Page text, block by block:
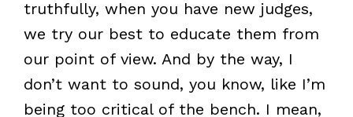
truthfully, when you have new judges,
we try our best to educate them from
our point of view. And by the way, I
don’t want to sound, you know, like I’m
being too critical of the bench. I mean,